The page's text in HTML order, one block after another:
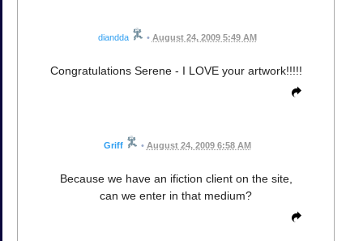
diandda • August 24, 2009 5:49 AM
Congratulations Serene - I LOVE your artwork!!!!!
Griff • August 24, 2009 6:58 AM
Because we have an ifiction client on the site,
can we enter in that medium?